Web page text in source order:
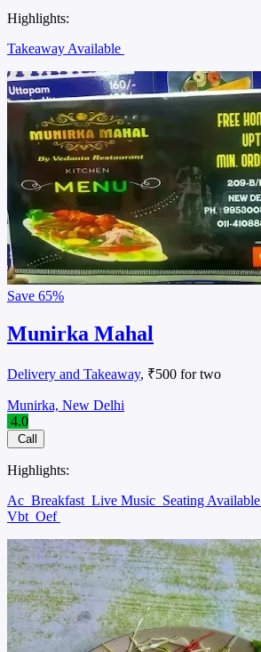
Highlights:
Takeaway Available
Save 65%
Munirka Mahal
Delivery and Takeaway, ₹500 for two
Munirka, New Delhi
4.0
Call
Highlights:
Ac Breakfast Live Music Seating Available
Vbt Oef